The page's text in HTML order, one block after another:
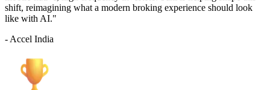
shift, reimagining what a modern broking experience should look
like with AI."
- Accel India